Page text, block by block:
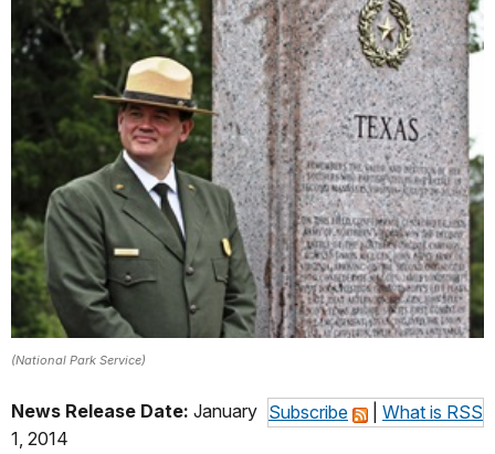
(National Park Service)
Subscribe What is RSS
News Release Date: January
1, 2014